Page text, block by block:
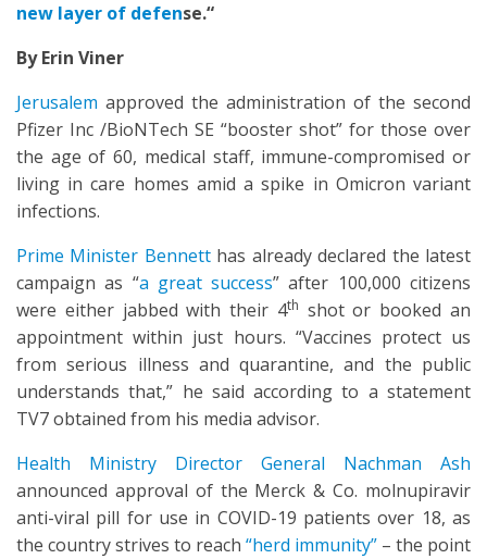
new layer of defense.“
By Erin Viner
Jerusalem approved the administration of the second
Pfizer Inc /BioNTech SE “booster shot” for those over
the age of 60, medical staff, immune-compromised or
living in care homes amid a spike in Omicron variant
infections.
Prime Minister Bennetthas already declared the latest
campaign as “a great success” after 100,000 citizens
were either jabbed with their 4th shot or booked an
appointment within just hours. “Vaccines protect us
from serious illness and quarantine, and the public
understands that,” he said according to a statement
TV7 obtained from his media advisor.
Health Ministry Director General Nachman Ash
announced approval of the Merck & Co. molnupiravir
anti-viral pill for use in COVID-19 patients over 18, as
the country strives to reach “herd immunity” – the point